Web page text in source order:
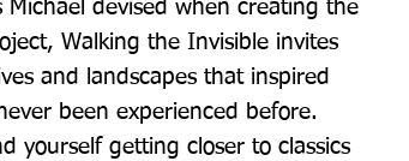
Michael devised when creating the
Walking the Invisible invites
and landscapes that inspired
been experienced before.
yourself getting closer to classics